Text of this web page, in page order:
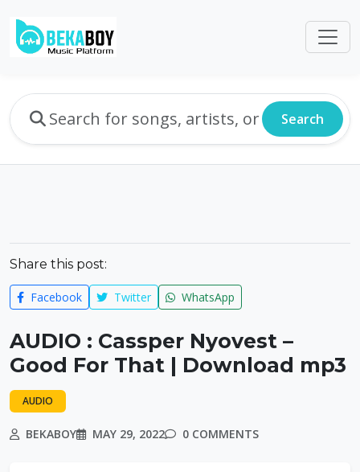
Search
Share this post:
Facebook Twitter WhatsApp
AUDIO : Cassper Nyovest –
Good For That | Download mp3
AUDIO
BEKABOY MAY 29, 2022 0 COMMENTS